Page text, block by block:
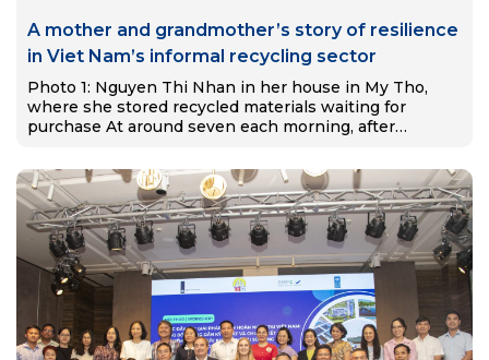
A mother and grandmother’s story of resilience
in Viet Nam’s informal recycling sector
Photo 1: Nguyen Thi Nhan in her house in My Tho,
where she stored recycled materials waiting for
purchase At around seven each morning, after
Nhạn…